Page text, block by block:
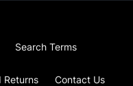
Search Terms
Returns Contact Us